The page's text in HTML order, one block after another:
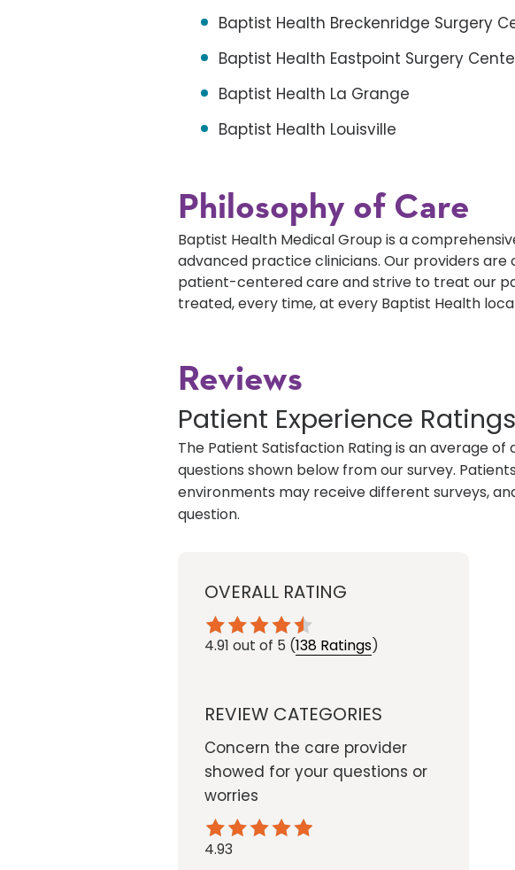
Baptist Health Breckenridge Surgery
Baptist Health Eastpoint Surgery
Baptist Health La Grange
Baptist Health Louisville
Philosophy of Care
Baptist Health Medical Group is a
advanced practice clinicians. Our providers
patient-centered care and strive to treat our
treated, every time, at every Baptist Health
Reviews
Patient Experience
The Patient Satisfaction Rating is an average
questions shown below from our survey.
environments may receive different surveys,
question.
OVERALL RATING
4.91 out of 5 (138 Ratings)
REVIEW CATEGORIES
Concern the care provider
showed for your questions or
worries
4.93